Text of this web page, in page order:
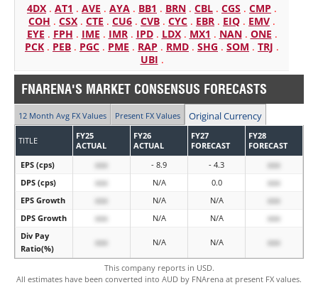
4DX . AT1 . AVE . AYA . BB1 . BRN . CBL . CGS . CMP .
COH . CSX . CTE . CU6 . CVB . CYC . EBR . EIQ . EMV .
EYE . FPH . IME . IMR. IPD. LDX. MX1 . NAN. ONE .
PCK . PEB . PGC . PME . RAP . RMD . SHG . SOM . TRJ .
UBI .
FNARENA'S MARKET CONSENSUS FORECASTS
12 Month Avg FX Values Present FX Values Original Currency
TITLE
FY25
ACTUAL
FY26
ACTUAL
FY27
FORECAST
FY28
FORECAST
EPS (cps)
xxx - 8.9 - 4.3
xxx
DPS (cps)
xxx N/A 0.0
xxx
EPS Growth
xxx N/A N/A
xxx
DPS Growth
xxx N/A N/A
xxx
Div Pay
Ratio(%)
xxx N/A N/A xxx
This company reports in USD.
All estimates have been converted into AUD by FNArena at present FX values.